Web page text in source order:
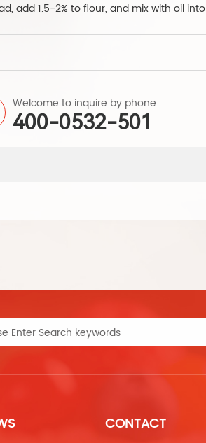
add 1.5-2% to flour, and mix with oil into
Welcome to inquire by phone
400-0532-501
CONTACT